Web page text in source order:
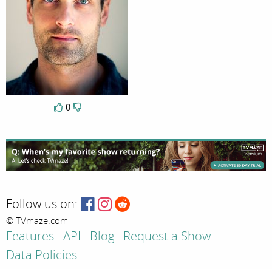
0
Follow us on:
© TVmaze.com
Features API Blog
Request a Show
Data Policies